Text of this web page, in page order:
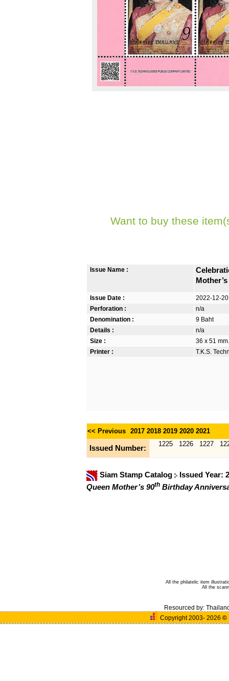
Want to buy these
Issue Name :
Mother’s
Issue Date :
2022-12-20
Perforation :
n/a
Denomination :
9 Baht
Details :
n/a
Size :
36 x 51
Printer :
T.K.S.
<< Previous 2017 2018 2019 2020 2021
Issued Number:
1225 1226 1227
Siam Stamp Catalog
Issued Year:
Queen Mother’s 90th Birthday
All the philatelic item
All the
Resourced by:
Copyright 2003- 2026©